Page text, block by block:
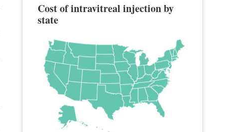
Cost of intravitreal injection by
state